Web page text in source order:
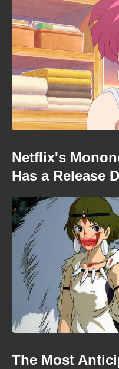
Netflix's
Has a Release
The Most